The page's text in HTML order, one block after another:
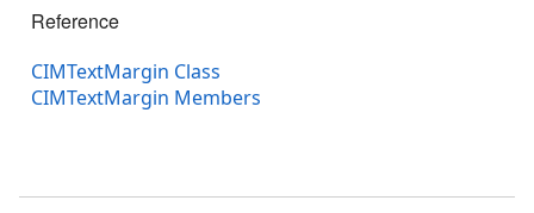
Reference
CIMTextMargin Class
CIMTextMargin Members